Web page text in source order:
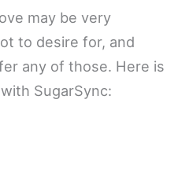
may be very
to desire for, and
any of those. Here is
SugarSync: